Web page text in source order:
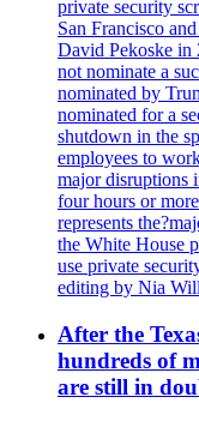
private security
San Francisco
David Pekoske in
not nominate a
nominated by
nominated for a
shutdown in the
employees to
major disruptions
four hours or
represents
the White House
use private
editing by Nia
After the
hundreds of
are still in